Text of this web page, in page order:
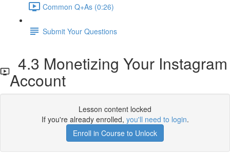
Common Q+As (0:26)
Submit Your Questions
4.3 Monetizing Your Instagram
Account
Lesson content locked
If you're already enrolled, you'll need to login.
Enroll in Course to Unlock